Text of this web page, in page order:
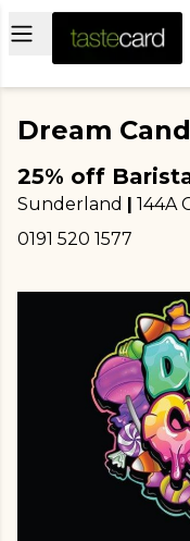
Open main menu
Dream
25% off
Sunderland | 144A
0191 520 1577